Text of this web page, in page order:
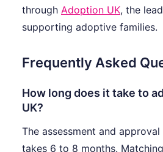
through Adoption UK, the
supporting adoptive families.
Frequently Asked
How long does it take to
UK?
The assessment and
takes 6 to 8 months.